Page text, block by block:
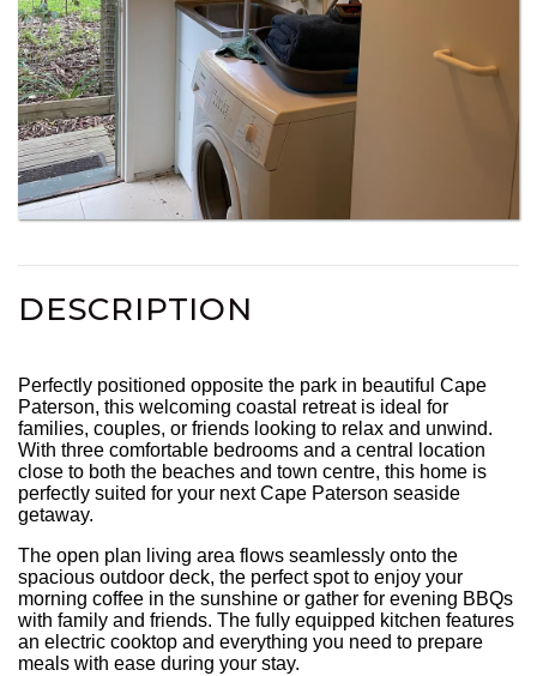
DESCRIPTION
Perfectly positioned opposite the park in beautiful Cape
Paterson, this welcoming coastal retreat is ideal for
families, couples, or friends looking to relax and unwind.
With three comfortable bedrooms and a central location
close to both the beaches and town centre, this home is
perfectly suited for your next Cape Paterson seaside
getaway.
The open plan living area flows seamlessly onto the
spacious outdoor deck, the perfect spot to enjoy your
morning coffee in the sunshine or gather for evening BBQs
with family and friends. The fully equipped kitchen features
an electric cooktop and everything you need to prepare
meals with ease during your stay.